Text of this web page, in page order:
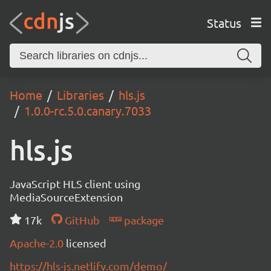
Status
Home Libraries
hls.js
1.0.0-rc.5.0.canary.7033
hls.js
JavaScript HLS client using
MediaSourceExtension
17k
GitHub
package
Apache-2.0 licensed
https://hls-js.netlify.com/demo/